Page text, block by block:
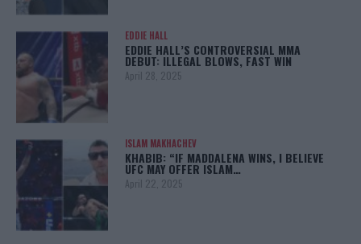
EDDIE HALL
EDDIE HALL’S CONTROVERSIAL MMA
DEBUT: ILLEGAL BLOWS, FAST WIN
April 28, 2025
ISLAM MAKHACHEV
KHABIB: “IF MADDALENA WINS, I BELIEVE
UFC MAY OFFER ISLAM…
April 22, 2025